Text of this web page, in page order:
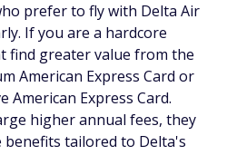
prefer to fly with Delta Air
If you are a hardcore
find greater value from the
American Express Card or
American Express Card.
higher annual fees, they
benefits tailored to Delta's